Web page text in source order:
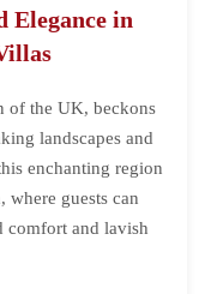
Elegance in
of the UK, beckons
landscapes and
enchanting region
where guests can
comfort and lavish